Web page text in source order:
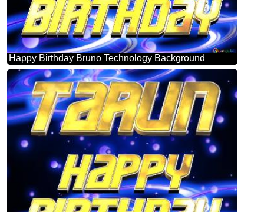
Happy Birthday Bruno Technology Background